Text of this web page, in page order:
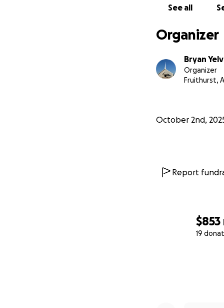
$853
19
See all
Organizer
Bryan
Organizer
Fruithurst,
October 2nd,
Report